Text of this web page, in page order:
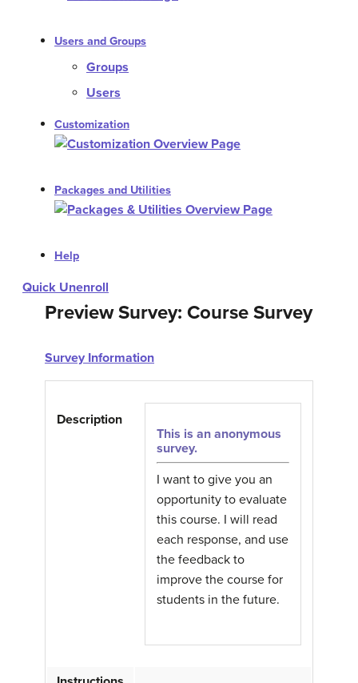
Users and Groups
Groups
Users
Customization
Packages and Utilities
Help
Quick Unenroll
Preview Survey: Course Survey
Survey Information
Description
This is an anonymous
survey.
I want to give you an
opportunity to evaluate
this course. I will read
each response, and use
the feedback to
improve the course for
students in the future.